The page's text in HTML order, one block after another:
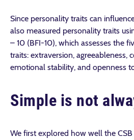
Since personality traits can
also measured personality traits
– 10 (BFI-10), which assesses the
traits: extraversion, agreeableness,
emotional stability, and openness
Simple is not
We first explored how well the